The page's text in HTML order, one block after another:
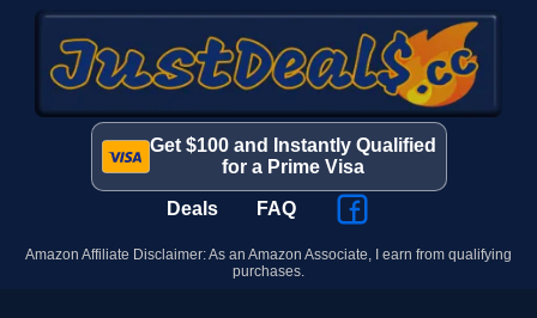
Get $100 and Instantly Qualified
for a Prime Visa
Deals FAQ
Amazon Affiliate Disclaimer: As an Amazon Associate, I earn from qualifying
purchases.